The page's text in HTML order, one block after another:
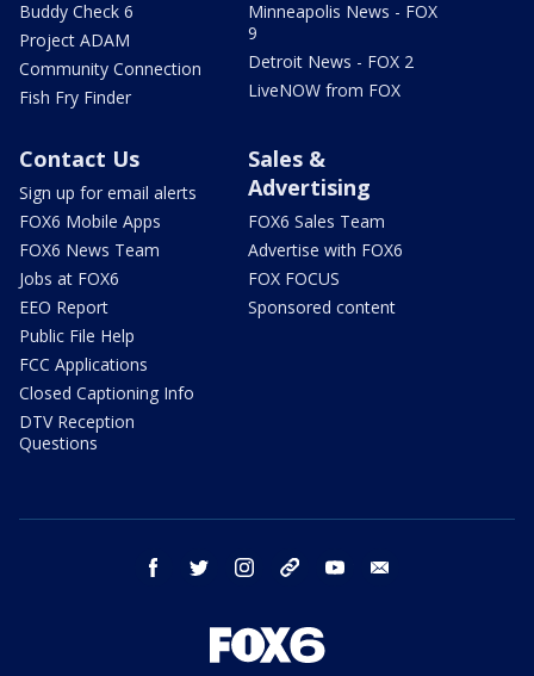
Buddy Check 6
Project ADAM
Community Connection
Fish Fry Finder
Minneapolis News - FOX
9
Detroit News - FOX 2
LiveNOW from FOX
Contact Us
Sign up for email alerts
FOX6 Mobile Apps
FOX6 News Team
Jobs at FOX6
EEO Report
Public File Help
FCC Applications
Closed Captioning Info
DTV Reception
Questions
Sales &
Advertising
FOX6 Sales Team
Advertise with FOX6
FOX FOCUS
Sponsored content
facebook twitter instagram threads youtube